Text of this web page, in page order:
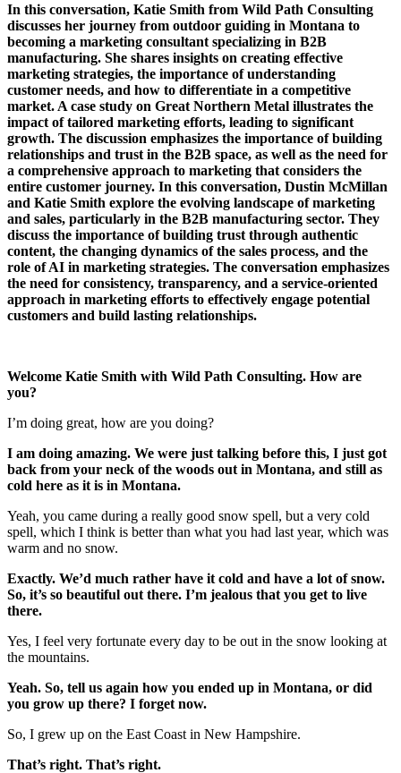
In this conversation, Katie Smith from Wild Path Consulting
discusses her journey from outdoor guiding in Montana to
becoming a marketing consultant specializing in B2B
manufacturing. She shares insights on creating effective
marketing strategies, the importance of understanding
customer needs, and how to differentiate in a competitive
market. A case study on Great Northern Metal illustrates the
impact of tailored marketing efforts, leading to significant
growth. The discussion emphasizes the importance of building
relationships and trust in the B2B space, as well as the need for
a comprehensive approach to marketing that considers the
entire customer journey. In this conversation, Dustin McMillan
and Katie Smith explore the evolving landscape of marketing
and sales, particularly in the B2B manufacturing sector. They
discuss the importance of building trust through authentic
content, the changing dynamics of the sales process, and the
role of AI in marketing strategies. The conversation emphasizes
the need for consistency, transparency, and a service-oriented
approach in marketing efforts to effectively engage potential
customers and build lasting relationships.
Welcome Katie Smith with Wild Path Consulting. How are
you?
I’m doing great, how are you doing?
I am doing amazing. We were just talking before this, I just got
back from your neck of the woods out in Montana, and still as
cold here as it is in Montana.
Yeah, you came during a really good snow spell, but a very cold
spell, which I think is better than what you had last year, which was
warm and no snow.
Exactly. We’d much rather have it cold and have a lot of snow.
So, it’s so beautiful out there. I’m jealous that you get to live
there.
Yes, I feel very fortunate every day to be out in the snow looking at
the mountains.
Yeah. So, tell us again how you ended up in Montana, or did
you grow up there? I forget now.
So, I grew up on the East Coast in New Hampshire.
That’s right. That’s right.